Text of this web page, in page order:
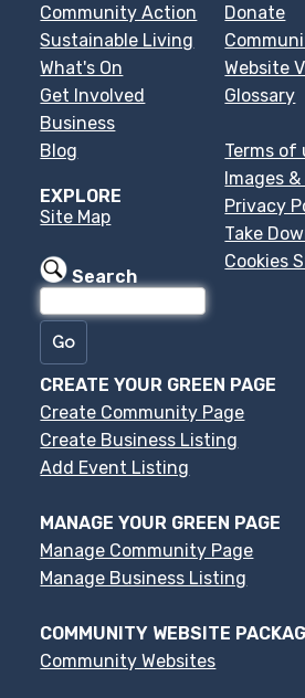
Community Action
Sustainable Living
What's On
Get Involved
Business
Blog
EXPLORE
Site Map
Search
Donate
Website
Glossary
Terms of
Images
Privacy
Take
Cookies
CREATE YOUR GREEN PAGE
Create Community Page
Create Business Listing
Add Event Listing
MANAGE YOUR GREEN PAGE
Manage Community Page
Manage Business Listing
COMMUNITY WEBSITE
Community Websites